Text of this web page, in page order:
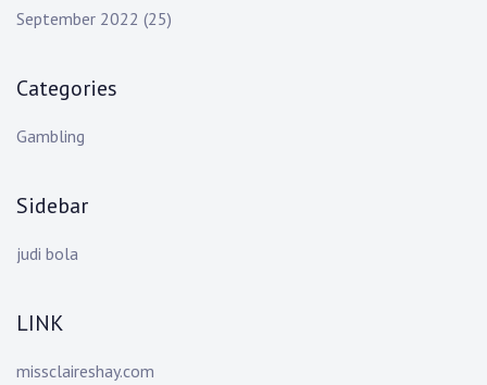
September 2022 (25)
Categories
Gambling
Sidebar
judi bola
LINK
missclaireshay.com